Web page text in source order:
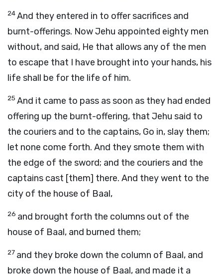
24And they entered in to offer sacrifices and
burnt-offerings. Now Jehu appointed eighty men
without, and said, He that allows any of the men
to escape that I have brought into your hands, his
life shall be for the life of him.
25 And it came to pass as soon as they had ended
offering up the burnt-offering, that Jehu said to
the couriers and to the captains, Go in, slay them;
let none come forth. And they smote them with
the edge of the sword; and the couriers and the
captains cast [them] there. And they went to the
city of the house of Baal,
26 and brought forth the columns out of the
house of Baal, and burned them;
27 and they broke down the column of Baal, and
broke down the house of Baal, and made it a